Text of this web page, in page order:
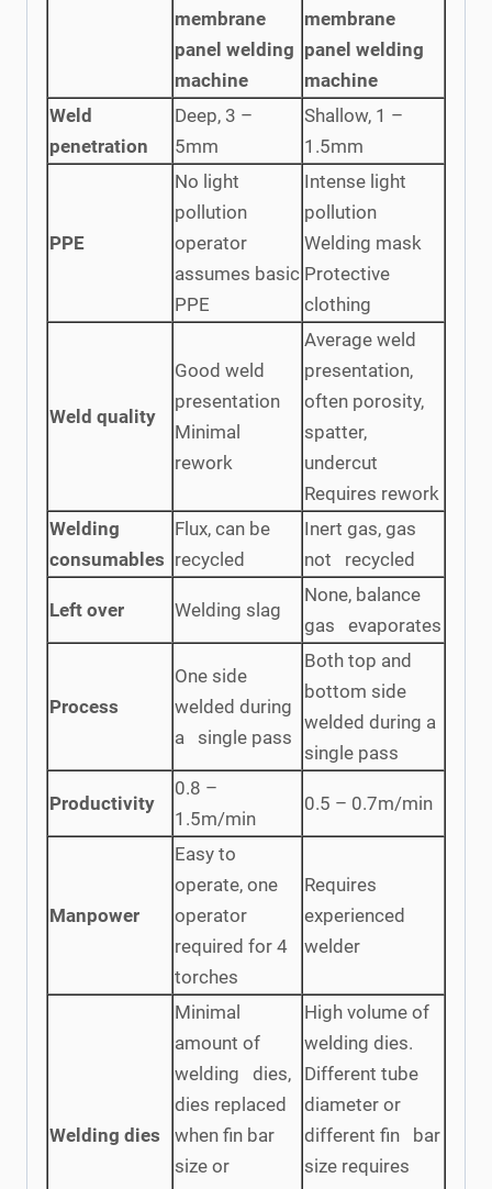
membrane
panel welding
machine
membrane
panel welding
machine
Weld
penetration
Deep, 3 –
5mm
Shallow, 1 –
1.5mm
PPE
No light
pollution
operator
assumes basic
PPE
Intense light
pollution
Welding mask
Protective
clothing
Weld quality
Good weld
presentation
Minimal
rework
Average weld
presentation,
often porosity,
spatter,
undercut
Requires rework
Welding
consumables
Flux, can be
recycled
Inert gas, gas
not recycled
Left over Welding slag
None, balance
gas evaporates
Process
One side
welded during
a single pass
Both top and
bottom side
welded during a
single pass
Productivity
0.8 –
1.5m/min
0.5 – 0.7m/min
Manpower
Easy to
operate, one
operator
required for 4
torches
Requires
experienced
welder
Welding dies
Minimal
amount of
welding dies,
dies replaced
when fin bar
size or
High volume of
welding dies.
Different tube
diameter or
different fin bar
size requires